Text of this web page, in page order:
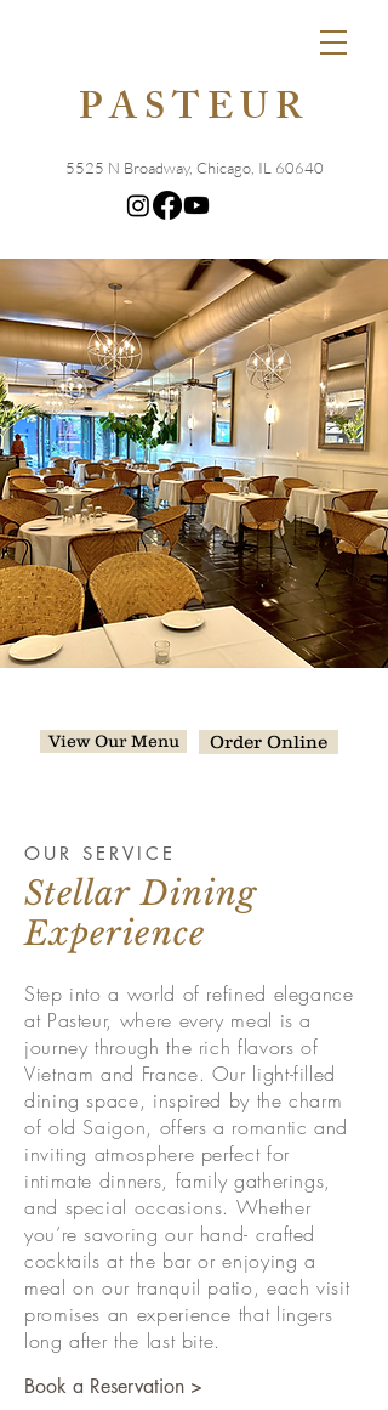
PASTEUR
5525 N Broadway, Chicago, IL 60640
View Our Menu Order Online
OUR SERVICE
Stellar Dining
Experience
Step into a world of refined elegance
at Pasteur, where every meal is a
journey through the rich flavors of
Vietnam and France. Our light-filled
dining space, inspired by the charm
of old Saigon, offers a romantic and
inviting atmosphere perfect for
intimate dinners, family gatherings,
and special occasions. Whether
you’re savoring our hand- crafted
cocktails at the bar or enjoying a
meal on our tranquil patio, each visit
promises an experience that lingers
long after the last bite.
Book a Reservation >